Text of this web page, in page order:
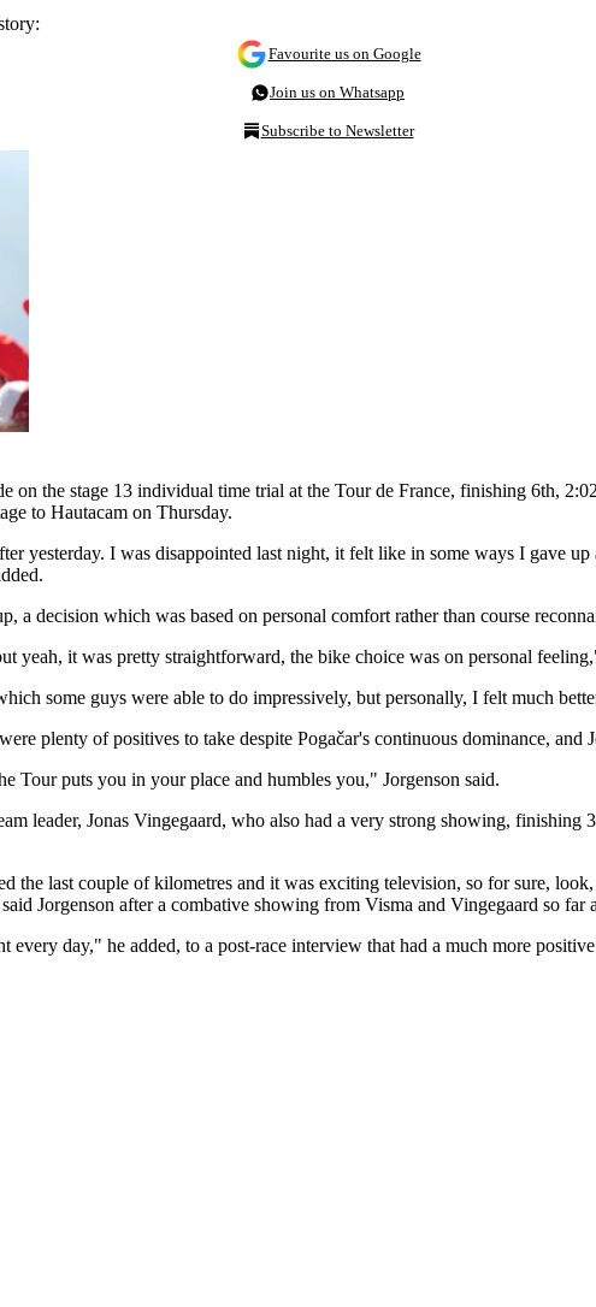
Favourite us on Google
Join us on Whatsapp
Subscribe to Newsletter
on the stage 13 individual time trial at the Tour de France, finishing 6th,
to Hautacam on Thursday.
yesterday. I was disappointed last night, it felt like in some ways I gave
a decision which was based on personal comfort rather than course
yeah, it was pretty straightforward, the bike choice was on personal
some guys were able to do impressively, but personally, I felt much
plenty of positives to take despite Pogačar's continuous dominance, and
Tour puts you in your place and humbles you," Jorgenson said.
leader, Jonas Vingegaard, who also had a very strong showing, finishing
the last couple of kilometres and it was exciting television, so for sure,
Jorgenson after a combative showing from Visma and Vingegaard so far
day," he added, to a post-race interview that had a much more